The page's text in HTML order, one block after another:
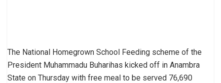
The National Homegrown School Feeding scheme of the
President Muhammadu Buharihas kicked off in Anambra
State on Thursday with free meal to be served 76,690